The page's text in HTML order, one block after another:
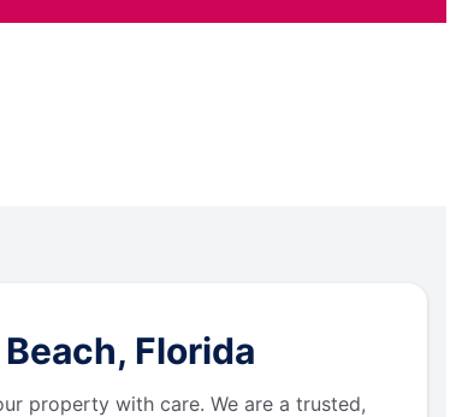
Florida
property with care. We are a trusted,